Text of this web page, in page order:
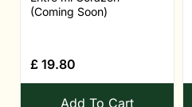
(Coming Soon)
£ 19.80
Add To Cart